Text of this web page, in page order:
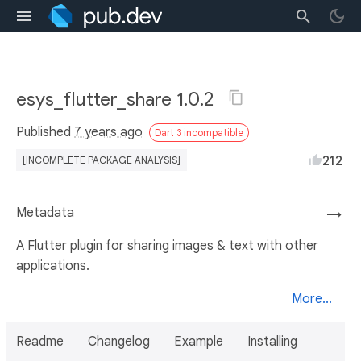
esys_flutter_share 1.0.2
Published 7 years ago Dart 3 incompatible
[INCOMPLETE PACKAGE ANALYSIS] 212
→
Metadata
A Flutter plugin for sharing images & text with other
applications.
More...
Readme Changelog Example Installing